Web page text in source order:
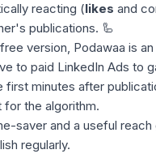
reacting (likes and
publications. 🦾
version, Podawaa is
to paid LinkedIn Ads to
first minutes after
for the algorithm.
saver and a useful reach
regularly.